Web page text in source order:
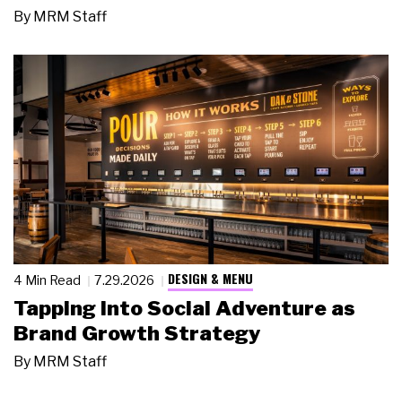
By MRM Staff
4 Min Read 7.29.2026 DESIGN & MENU
Tapping Into Social Adventure as
Brand Growth Strategy
By MRM Staff